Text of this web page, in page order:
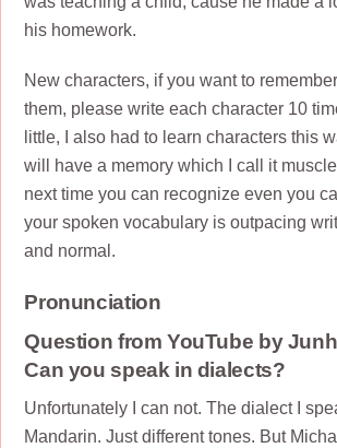
his homework.
New characters, if you want to
them, please write each character 10
little, I also had to learn characters this
will have a memory which I call it
next time you can recognize even you
your spoken vocabulary is outpacing
and normal.
Pronunciation
Question from YouTube by
Can you speak in dialects?
Unfortunately I can not. The dialect I
Mandarin. Just different tones. But